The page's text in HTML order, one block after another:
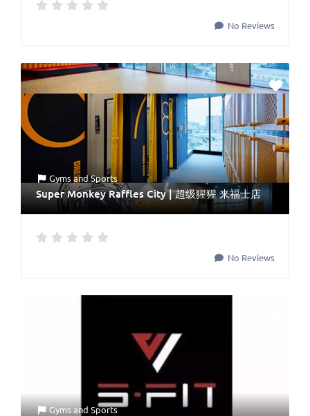
No Reviews
GymsandSports
Super Monkey Raffles City | 超级猩猩 来福士店
No Reviews
GymsandSports